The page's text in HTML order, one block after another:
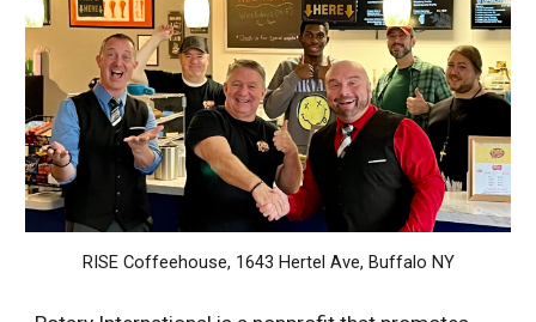
RISE Coffeehouse, 1643 Hertel Ave, Buffalo NY